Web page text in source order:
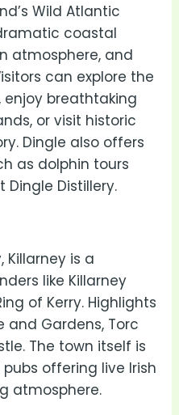
Wild Atlantic
coastal
atmosphere, and
can explore the
enjoy breathtaking
or visit historic
Dingle also offers
as dolphin tours
Distillery.
Killarney is a
like Killarney
of Kerry. Highlights
and Gardens, Torc
The town itself is
offering live Irish
atmosphere.